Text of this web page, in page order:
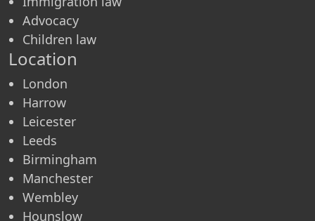
Advocacy
Children law
Location
London
Harrow
Leicester
Leeds
Birmingham
Manchester
Wembley
Hounslow